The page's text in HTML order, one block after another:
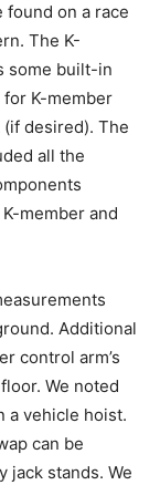
on a race
The K-
some built-in
K-member
desired). The
all the
member and
Additional
control arm’s
We noted
a vehicle hoist.
can be
jack stands. We